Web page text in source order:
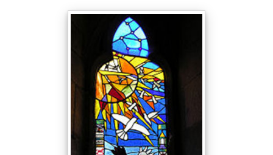
9
The Millennium window was made
by members of the congregation